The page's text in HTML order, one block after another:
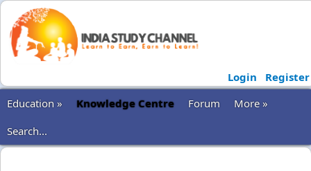
Login
Register
Education »
Knowledge Centre Forum
More »
Search...